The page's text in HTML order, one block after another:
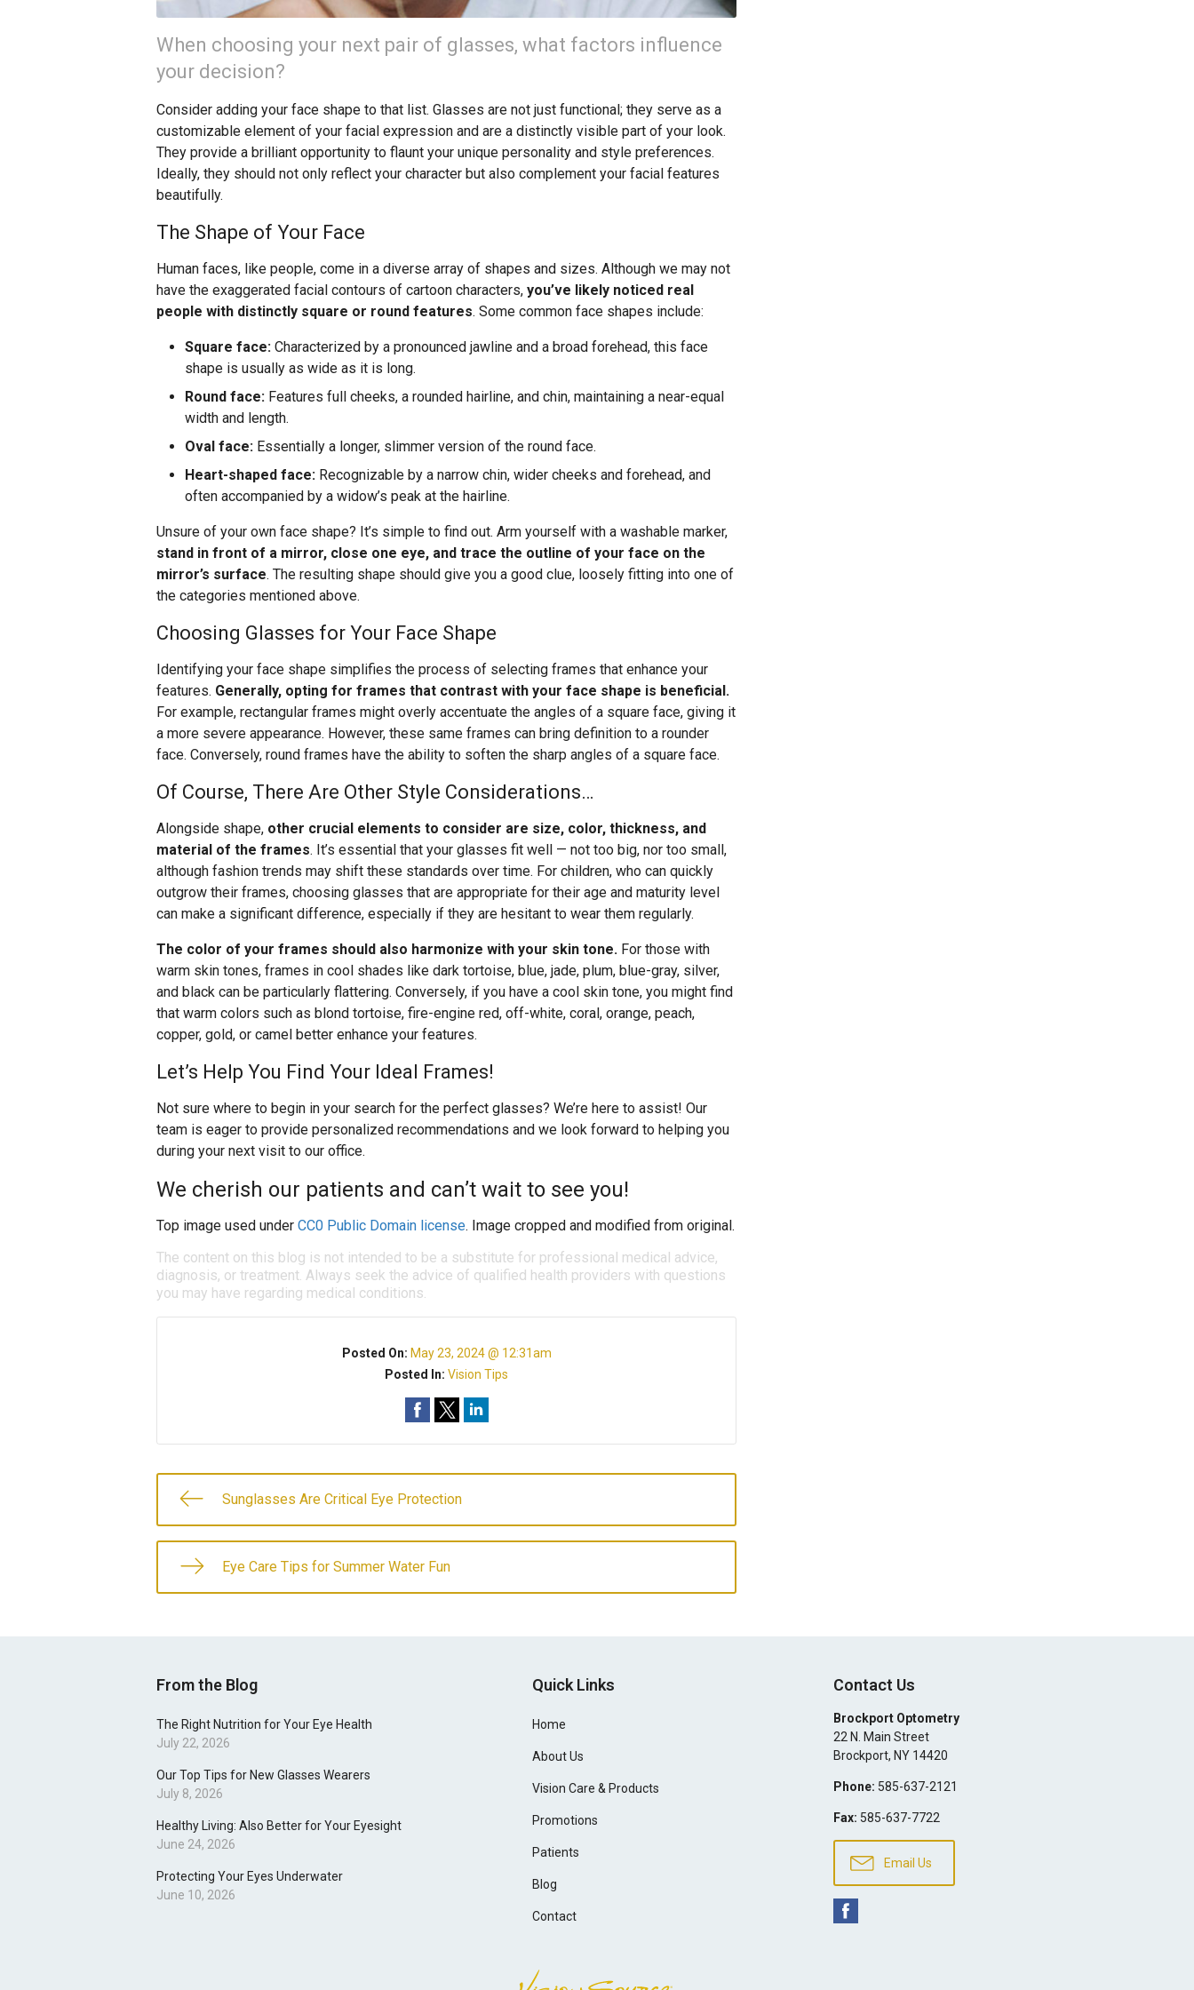
When choosing your next pair of glasses, what factors influence
your decision?
Consider adding your face shape to that list. Glasses are not just functional; they serve as a
customizable element of your facial expression and are a distinctly visible part of your look.
They provide a brilliant opportunity to flaunt your unique personality and style preferences.
Ideally, they should not only reflect your character but also complement your facial features
beautifully.
The Shape of Your Face
Human faces, like people, come in a diverse array of shapes and sizes. Although we may not
have the exaggerated facial contours of cartoon characters, you’ve likely noticed real
people with distinctly square or round features. Some common face shapes include:
Square face: Characterized by a pronounced jawline and a broad forehead, this face
shape is usually as wide as it is long.
Round face: Features full cheeks, a rounded hairline, and chin, maintaining a near-equal
width and length.
Oval face: Essentially a longer, slimmer version of the round face.
Heart-shaped face: Recognizable by a narrow chin, wider cheeks and forehead, and
often accompanied by a widow’s peak at the hairline.
Unsure of your own face shape? It’s simple to find out. Arm yourself with a washable marker,
stand in front of a mirror, close one eye, and trace the outline of your face on the
mirror’s surface. The resulting shape should give you a good clue, loosely fitting into one of
the categories mentioned above.
Choosing Glasses for Your Face Shape
Identifying your face shape simplifies the process of selecting frames that enhance your
features. Generally, opting for frames that contrast with your face shape is beneficial.
For example, rectangular frames might overly accentuate the angles of a square face, giving it
a more severe appearance. However, these same frames can bring definition to a rounder
face. Conversely, round frames have the ability to soften the sharp angles of a square face.
Of Course, There Are Other Style Considerations…
Alongside shape, other crucial elements to consider are size, color, thickness, and
material of the frames. It’s essential that your glasses fit well — not too big, nor too small,
although fashion trends may shift these standards over time. For children, who can quickly
outgrow their frames, choosing glasses that are appropriate for their age and maturity level
can make a significant difference, especially if they are hesitant to wear them regularly.
The color of your frames should also harmonize with your skin tone. For those with
warm skin tones, frames in cool shades like dark tortoise, blue, jade, plum, blue-gray, silver,
and black can be particularly flattering. Conversely, if you have a cool skin tone, you might find
that warm colors such as blond tortoise, fire-engine red, off-white, coral, orange, peach,
copper, gold, or camel better enhance your features.
Let’s Help You Find Your Ideal Frames!
Not sure where to begin in your search for the perfect glasses? We’re here to assist! Our
team is eager to provide personalized recommendations and we look forward to helping you
during your next visit to our office.
We cherish our patients and can’t wait to see you!
Top image used under CC0 Public Domain license. Image cropped and modified from original.
The content on this blog is not intended to be a substitute for professional medical advice,
diagnosis, or treatment. Always seek the advice of qualified health providers with questions
you may have regarding medical conditions.
Posted On: May 23, 2024 @ 12:31am
Posted In:Vision Tips
Sunglasses Are Critical Eye Protection
Eye Care Tips for Summer Water Fun
From the Blog
The Right Nutrition for Your Eye Health
July 22, 2026
Our Top Tips for New Glasses Wearers
July 8, 2026
Healthy Living: Also Better for Your Eyesight
June 24, 2026
Protecting Your Eyes Underwater
June 10, 2026
Quick Links
Home
About Us
Vision Care & Products
Promotions
Patients
Blog
Contact
Contact Us
Brockport Optometry
22 N. Main Street
Brockport, NY 14420
Phone: 585-637-2121
Fax: 585-637-7722
Email Us